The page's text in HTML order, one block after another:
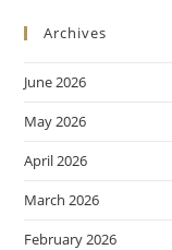
Archives
June 2026
May 2026
April 2026
March 2026
February 2026